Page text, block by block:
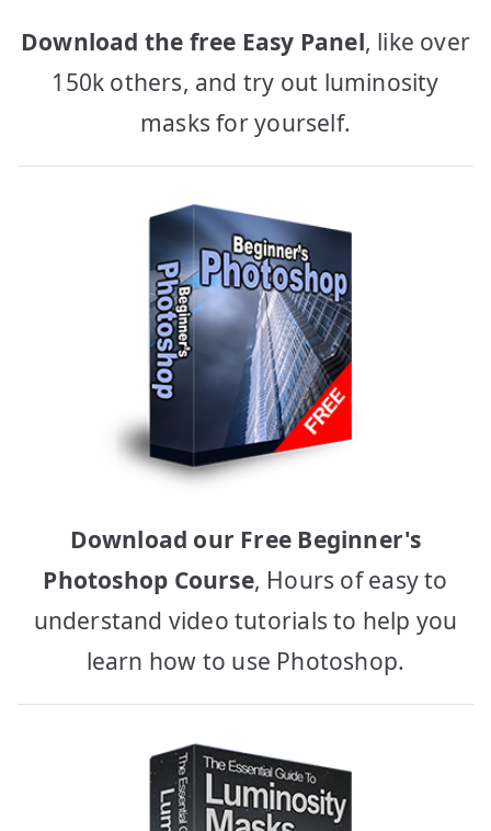
Download the free Easy Panel, like over
150k others, and try out luminosity
masks for yourself.
Download our Free Beginner's
Photoshop Course, Hours of easy to
understand video tutorials to help you
learn how to use Photoshop.